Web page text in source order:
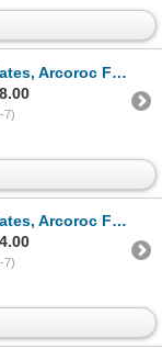
Lot of 48 (2 Cases) | L9-1
7)
Lot of 48 (2 Cases) | L9-1
7)